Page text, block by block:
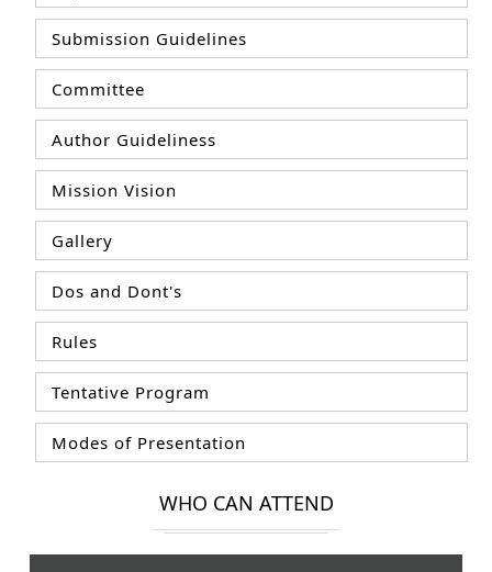
Submission Guidelines
Committee
Author Guideliness
Mission Vision
Gallery
Dos and Dont's
Rules
Tentative Program
Modes of Presentation
WHO CAN ATTEND